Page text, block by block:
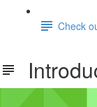
Check